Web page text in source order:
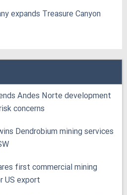
expands Treasure Canyon
Andes Norte development
concerns
Dendrobium mining services
first commercial mining
US export